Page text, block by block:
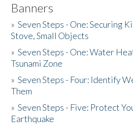
Banners
»Seven Steps - One: Securing
Stove, Small Objects
»Seven Steps - One: Water
Tsunami Zone
»Seven Steps - Four: Identify
Them
»Seven Steps - Five: Protect
Earthquake